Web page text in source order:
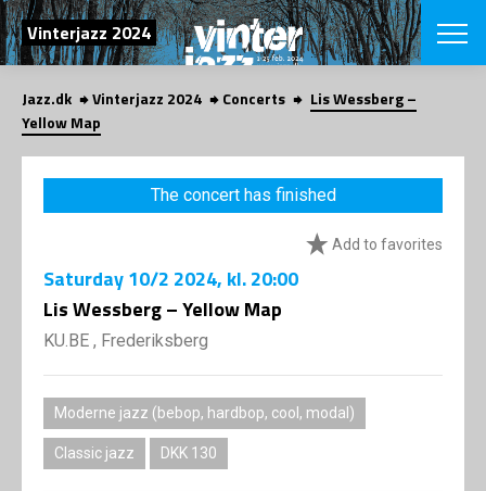
SEARCH
Vinterjazz 2024
Danish
CHOOSE
VINTERJAZZ
Themes
LOCATIONS
Jazz.dk Vinterjazz 2024 Concerts
Lis Wessberg –
Yellow Map
The concert has finished
Add to favorites
Saturday10/2 2024, kl. 20:00
Lis Wessberg – Yellow Map
KU.BE , Frederiksberg
Moderne jazz (bebop, hardbop, cool, modal)
Classic jazz DKK 130